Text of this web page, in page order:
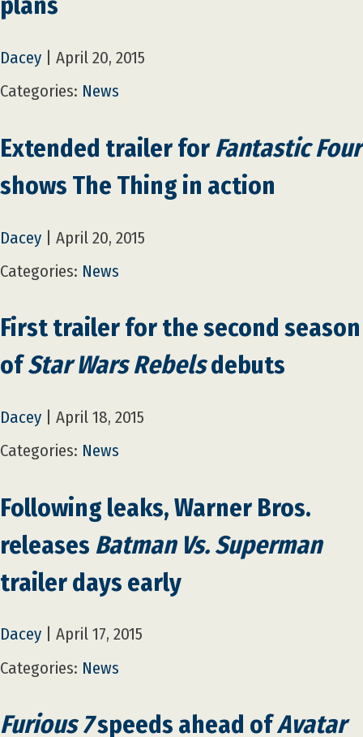
Dacey
April 20, 2015
Categories: News
Extended trailer forFantastic Four
shows The Thing in action
Dacey
April 20, 2015
Categories: News
First trailer for the second season
ofStar Wars Rebelsdebuts
Dacey
April 18, 2015
Categories: News
Following leaks, Warner Bros.
releases Batman Vs. Superman
trailer days early
Dacey
April 17, 2015
Categories: News
Furious 7speeds ahead ofAvatar